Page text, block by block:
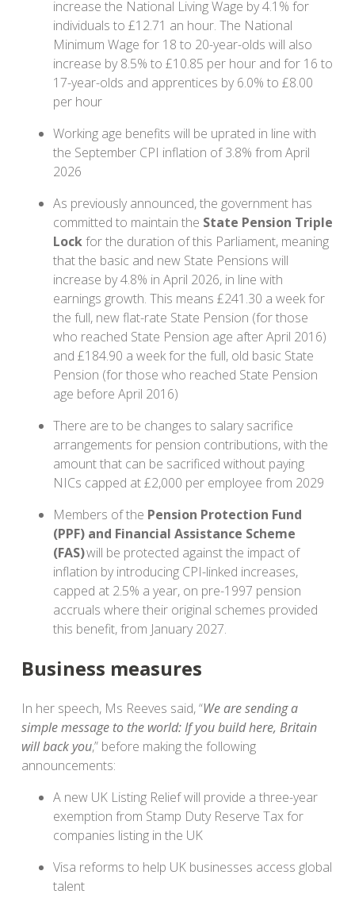
increase the National Living Wage by 4.1% for
individuals to £12.71 an hour. The National
Minimum Wage for 18 to 20-year-olds will also
increase by 8.5% to £10.85 per hour and for 16 to
17-year-olds and apprentices by 6.0% to £8.00
per hour
Working age benefits will be uprated in line with
the September CPI inflation of 3.8% from April
2026
As previously announced, the government has
committed to maintain the State Pension Triple
Lockfor the duration of this Parliament, meaning
that the basic and new State Pensions will
increase by 4.8% in April 2026, in line with
earnings growth. This means £241.30 a week for
the full, new flat-rate State Pension (for those
who reached State Pension age after April 2016)
and £184.90 a week for the full, old basic State
Pension (for those who reached State Pension
age before April 2016)
There are to be changes to salary sacrifice
arrangements for pension contributions, with the
amount that can be sacrificed without paying
NICs capped at £2,000 per employee from 2029
Members of the Pension Protection Fund
(PPF) and Financial Assistance Scheme
(FAS)will be protected against the impact of
inflation by introducing CPI-linked increases,
capped at 2.5% a year, on pre-1997 pension
accruals where their original schemes provided
this benefit, from January 2027.
Business measures
In her speech, Ms Reeves said, “We are sending a
simple message to the world: If you build here, Britain
will back you,” before making the following
announcements:
A new UK Listing Relief will provide a three-year
exemption from Stamp Duty Reserve Tax for
companies listing in the UK
Visa reforms to help UK businesses access global
talent